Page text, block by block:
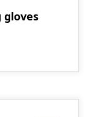
gloves